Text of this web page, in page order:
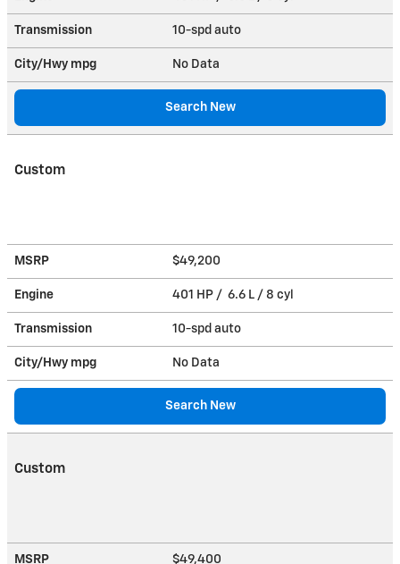
Transmission 10-spd auto
City/Hwy mpg No Data
Search New
Custom
MSRP $49,200
Engine 401 HP / 6.6 L / 8 cyl
Transmission 10-spd auto
City/Hwy mpg No Data
Search New
Custom
MSRP $49,400